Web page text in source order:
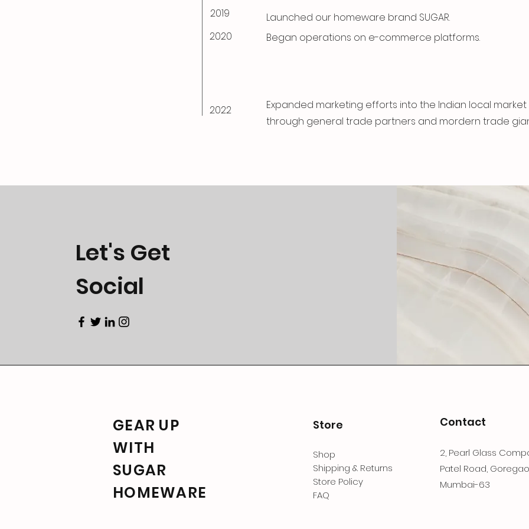
Launched our homeware brand SUGAR.
Began operations on e-commerce platforms.
2019
2020
Expanded marketing efforts into the Indian local market
through general trade partners and mordern trade
2022
Let's Get
Social
GEAR UP
WITH
SUGAR
HOMEWARE
Store
Shop
Shipping & Returns
Store Policy
FAQ
Contact
2, Pearl Glass
Patel Road,
Mumbai-63